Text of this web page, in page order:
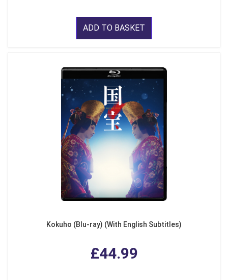
ADD TO BASKET
Kokuho (Blu-ray) (With English Subtitles)
£44.99